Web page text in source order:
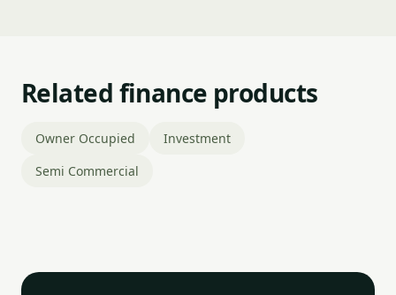
Related finance products
Owner Occupied
Investment
Semi Commercial